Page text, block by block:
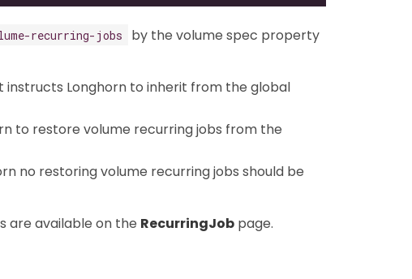
recurring-jobs by the volume spec property
instructs Longhorn to inherit from the global
to restore volume recurring jobs from the
no restoring volume recurring jobs should be
are available on the RecurringJob page.